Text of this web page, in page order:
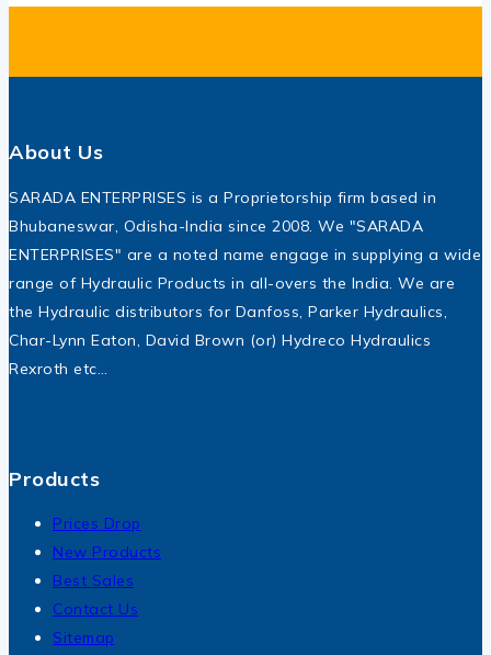
About Us
SARADA ENTERPRISES is a Proprietorship firm based in
Bhubaneswar, Odisha-India since 2008. We "SARADA
ENTERPRISES" are a noted name engage in supplying a wide
range of Hydraulic Products in all-overs the India. We are
the Hydraulic distributors for Danfoss, Parker Hydraulics,
Char-Lynn Eaton, David Brown (or) Hydreco Hydraulics
Rexroth etc…
Products
Prices Drop
New Products
Best Sales
Contact Us
Sitemap